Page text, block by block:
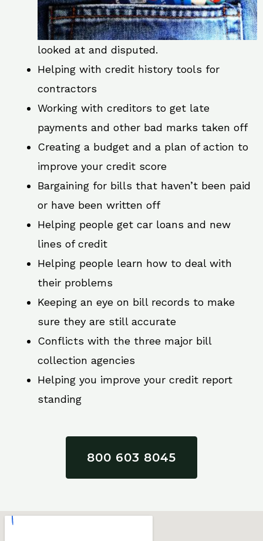
looked at and disputed.
Helping with credit history tools for
contractors
Working with creditors to get late
payments and other bad marks taken off
Creating a budget and a plan of action to
improve your credit score
Bargaining for bills that haven’t been paid
or have been written off
Helping people get car loans and new
lines of credit
Helping people learn how to deal with
their problems
Keeping an eye on bill records to make
sure they are still accurate
Conflicts with the three major bill
collection agencies
Helping you improve your credit report
standing
800 603 8045